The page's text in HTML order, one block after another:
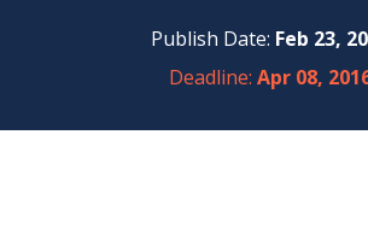
Publish Date: Feb 23,
Deadline: Apr 08,